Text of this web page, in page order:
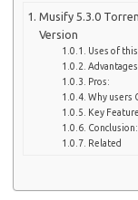
Musify 5.3.0
Version
Uses of
Pros:
Why users
Key
Conclusion:
Related